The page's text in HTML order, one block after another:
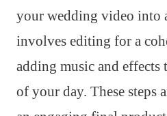
your wedding video into
involves editing for a
adding music and effects
of your day. These steps